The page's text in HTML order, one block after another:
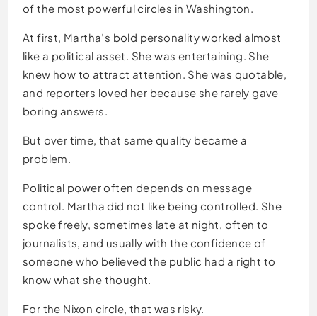
of the most powerful circles in Washington.
At first, Martha’s bold personality worked almost
like a political asset. She was entertaining. She
knew how to attract attention. She was quotable,
and reporters loved her because she rarely gave
boring answers.
But over time, that same quality became a
problem.
Political power often depends on message
control. Martha did not like being controlled. She
spoke freely, sometimes late at night, often to
journalists, and usually with the confidence of
someone who believed the public had a right to
know what she thought.
For the Nixon circle, that was risky.